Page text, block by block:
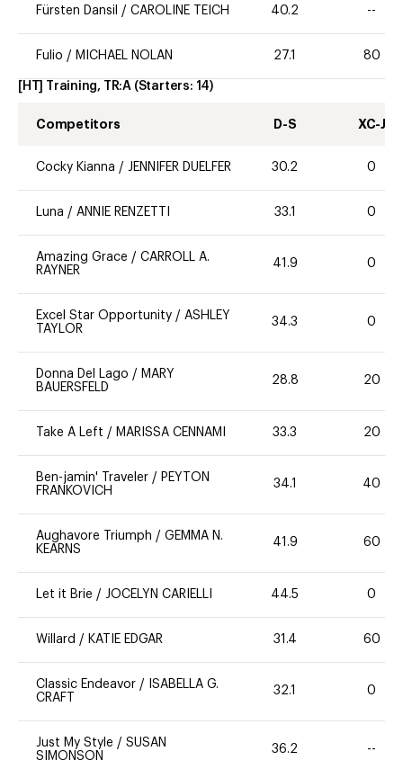
Fürsten Dansil / CAROLINE TEICH 40.2 --
Fulio / MICHAEL NOLAN 27.1 80
[HT] Training, TR:A (Starters: 14)
Competitors D-S XC-J
Cocky Kianna / JENNIFER DUELFER 30.2 0
Luna / ANNIE RENZETTI 33.1 0
Amazing Grace / CARROLL A.
RAYNER
41.9 0
Excel Star Opportunity / ASHLEY
TAYLOR
34.3 0
Donna Del Lago / MARY
BAUERSFELD
28.8 20
Take A Left / MARISSA CENNAMI 33.3 20
Ben-jamin' Traveler / PEYTON
FRANKOVICH
34.1 40
Aughavore Triumph / GEMMA N.
KEARNS
41.9 60
Let it Brie / JOCELYN CARIELLI 44.5 0
Willard / KATIE EDGAR 31.4 60
Classic Endeavor /
ISABELLA G.
CRAFT
32.1 0
Just My Style / SUSAN
SIMONSON
36.2 --